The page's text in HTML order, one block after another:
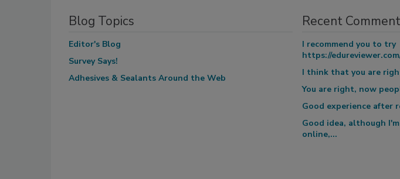
Blog Topics
Editor's Blog
Survey Says!
Adhesives & Sealants Around the Web
Recent
I recommend you to try
https://
I think that you are
You are right, now
Good experience after
Good idea, although
online,...